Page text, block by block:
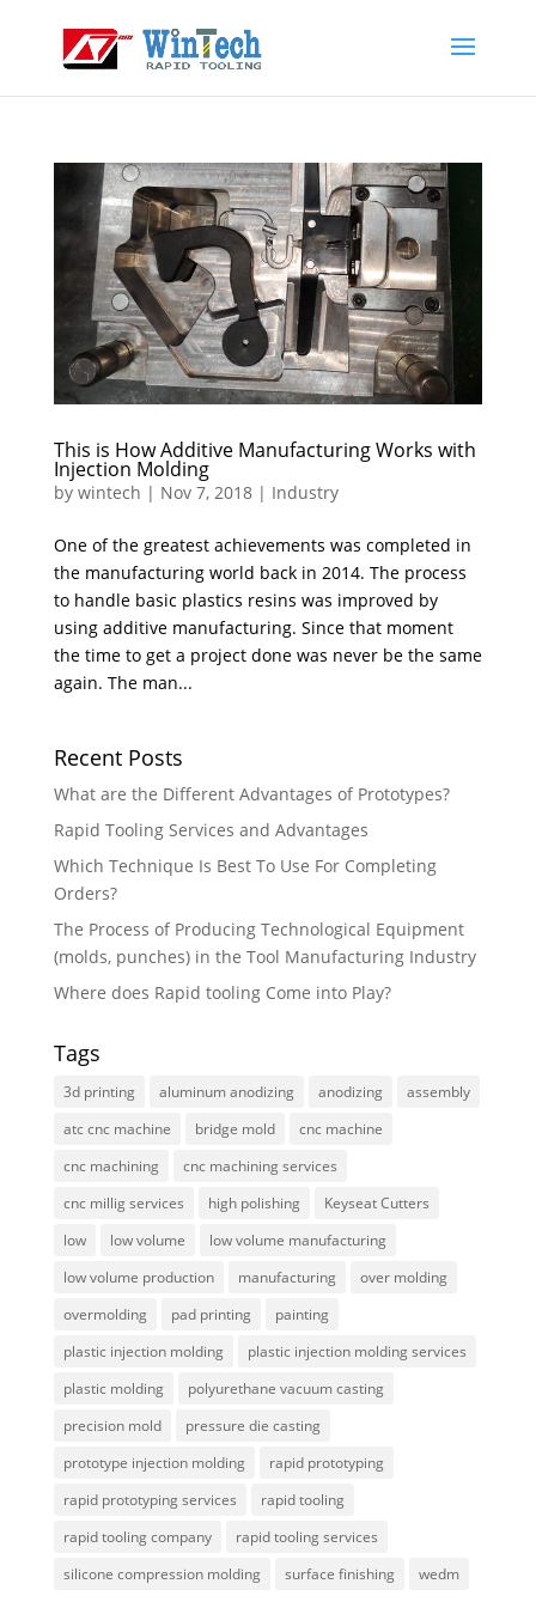
This is How Additive Manufacturing Works with
Injection Molding
by wintech | Nov 7, 2018| Industry
One of the greatest achievements was completed in
the manufacturing world back in 2014. The process
to handle basic plastics resins was improved by
using additive manufacturing. Since that moment
the time to get a project done was never be the same
again. The man...
Recent Posts
What are the Different Advantages of Prototypes?
Rapid Tooling Services and Advantages
Which Technique Is Best To Use For Completing
Orders?
The Process of Producing Technological Equipment
(molds, punches) in the Tool Manufacturing Industry
Where does Rapid tooling Come into Play?
Tags
3d printing aluminum anodizing anodizing
assembly
atc cnc machine
bridge mold
cnc machine
cnc machining
cnc machining services
cnc millig services
high polishing
Keyseat Cutters
low
low volume
low volume manufacturing
low volume production
manufacturing
over molding
overmolding
pad printing
painting
plastic injection molding
plastic injection molding services
plastic molding
polyurethane vacuum casting
precision mold
pressure die casting
prototype injection molding
rapid prototyping
rapid prototyping services
rapid tooling
rapid tooling company
rapid tooling services
silicone compression molding
surface finishing wedm